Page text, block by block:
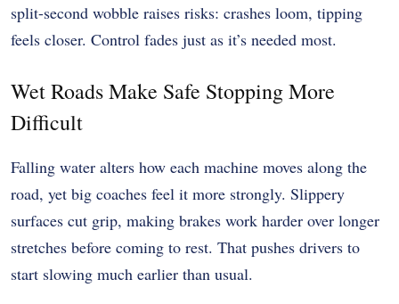
split-second wobble raises risks: crashes loom, tipping
feels closer. Control fades just as it’s needed most.
Wet Roads Make Safe Stopping More
Difficult
Falling water alters how each machine moves along the
road, yet big coaches feel it more strongly. Slippery
surfaces cut grip, making brakes work harder over longer
stretches before coming to rest. That pushes drivers to
start slowing much earlier than usual.